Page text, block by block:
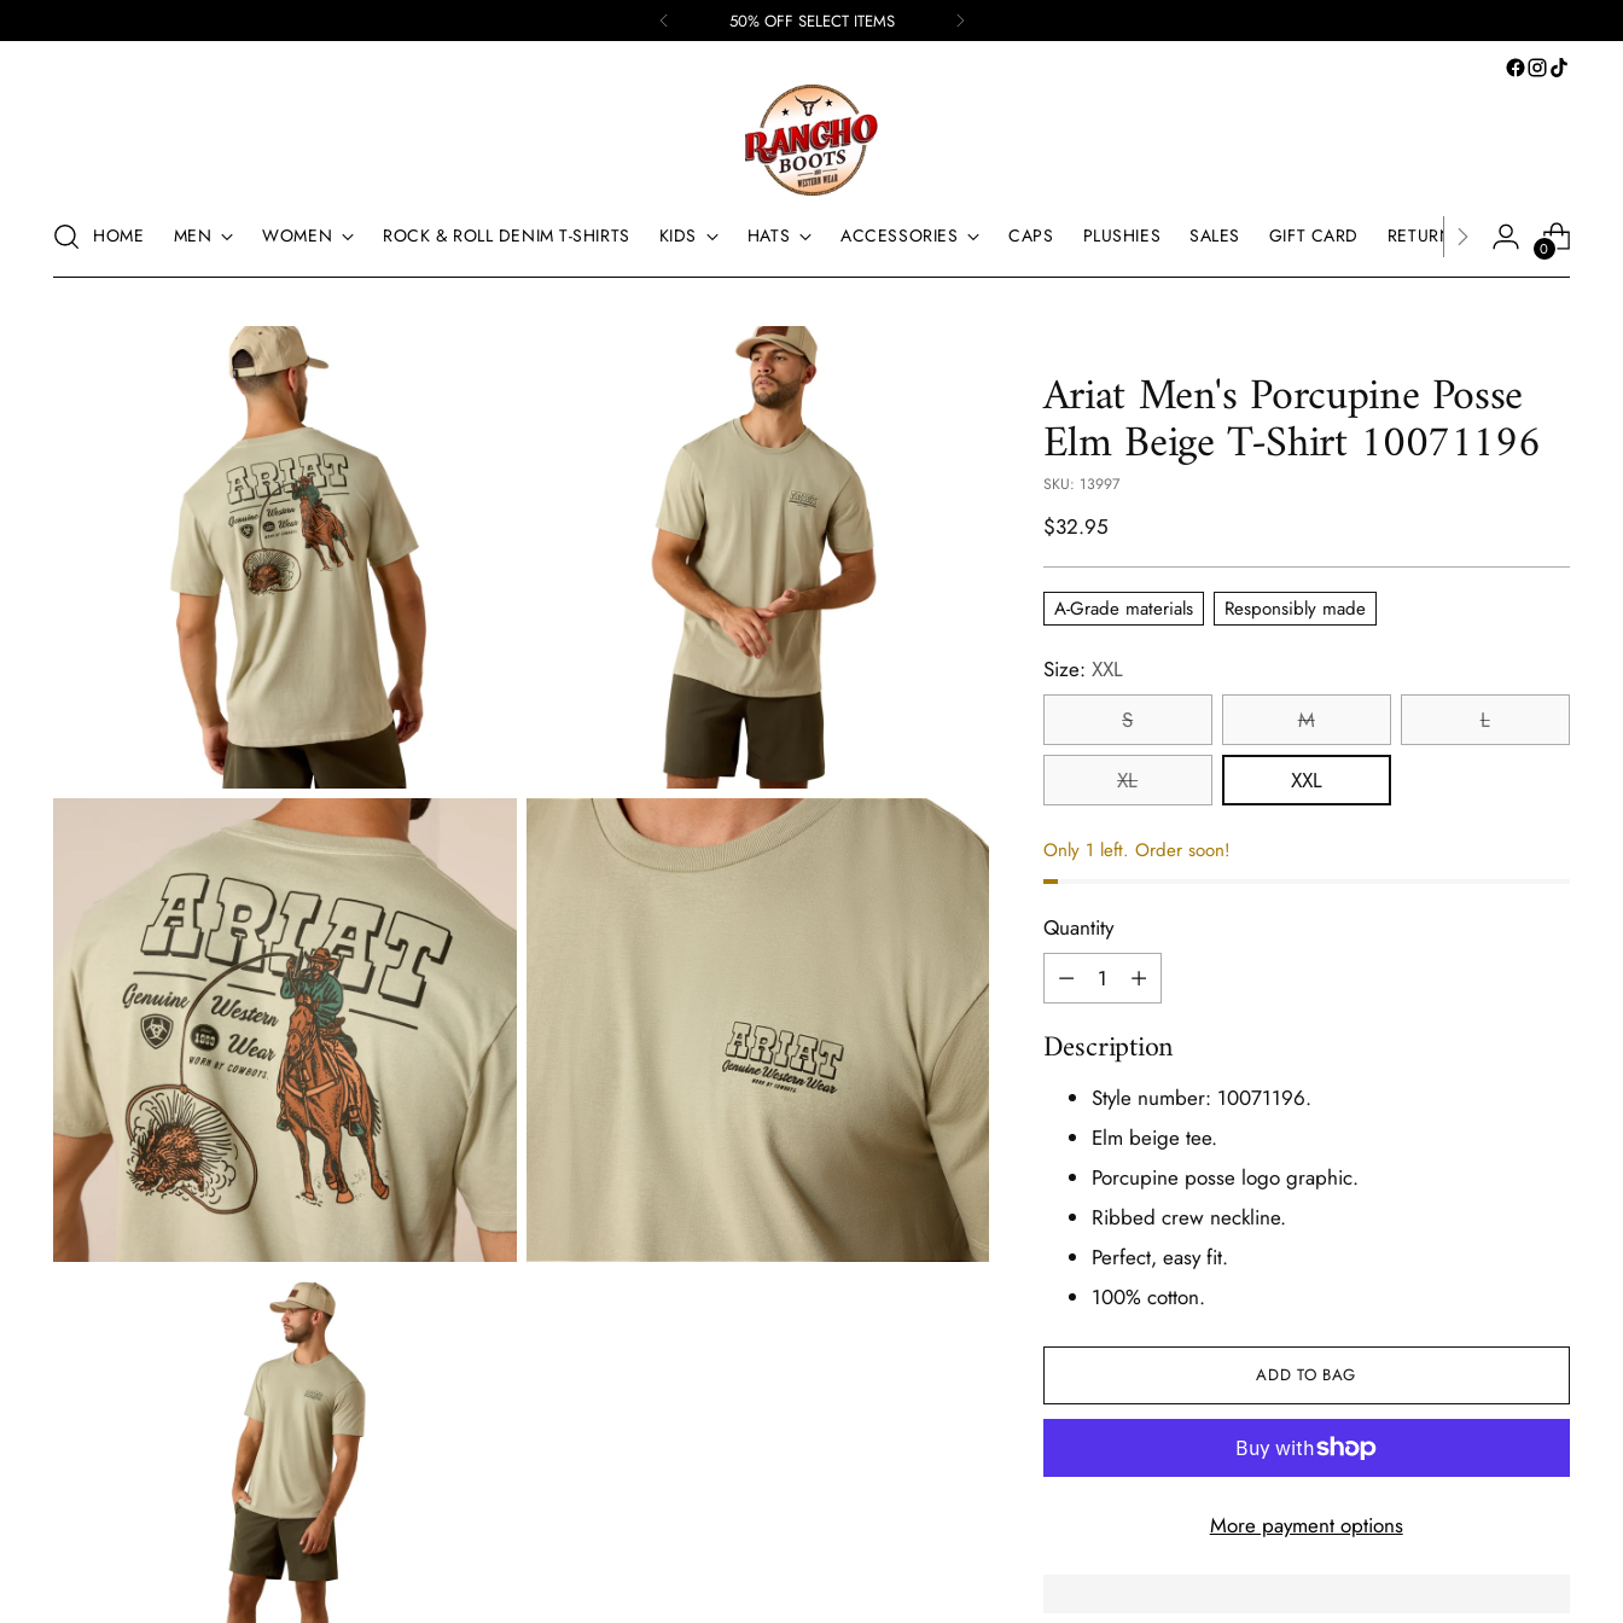
50% OFF SELECT ITEMS
HOME MEN WOMEN ROCK & ROLL DENIM T-SHIRTS KIDS HATS ACCESSORIES CAPS PLUSHIES SALES GIFT CARD RETURNS & EXCHANGE
0
Ariat Men's Porcupine Posse
Elm Beige T-Shirt 10071196
SKU: 13997
Regular
$32.95
A-Grade materials Responsibly made
Size: XXL
S
M L
XL XXL
Only 1 left. Order soon!
Quantity
Quantity
Description
Style number: 10071196.
Elm beige tee.
Porcupine posse logo graphic.
Ribbed crew neckline.
Perfect, easy fit.
100% cotton.
ADD TO BAG
More payment options